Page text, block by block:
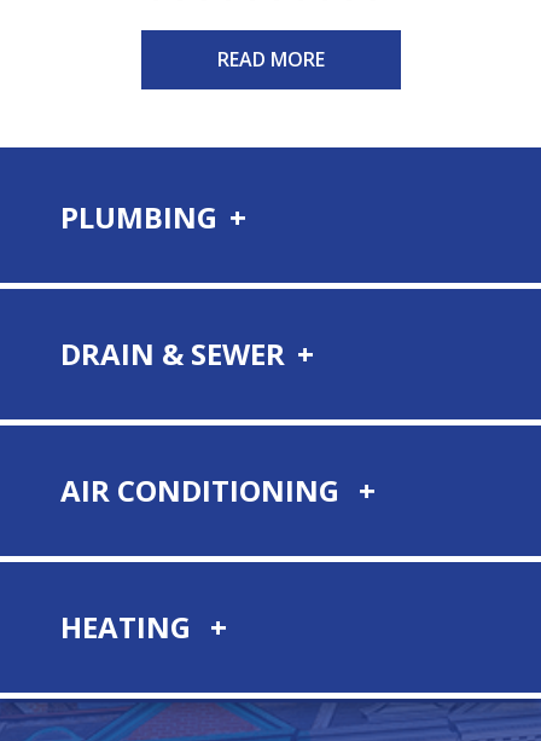
READ MORE
PLUMBING
DRAIN & SEWER
AIR CONDITIONING
HEATING